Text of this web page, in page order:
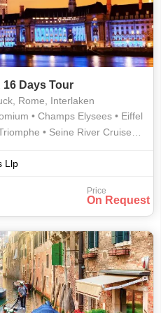
16 Days Tour
Rome, Interlaken
• Champs Elysees • Eiffel
• Seine River Cruise •
Llp
Price
On Request